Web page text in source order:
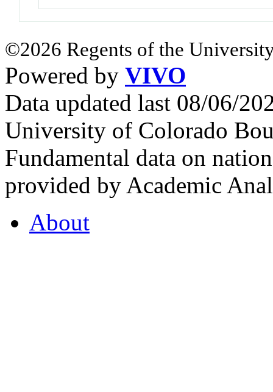
©2026 Regents of the
Powered by VIVO
Data updated last 08/06/
University of Colorado
Fundamental data on
provided by Academic
About